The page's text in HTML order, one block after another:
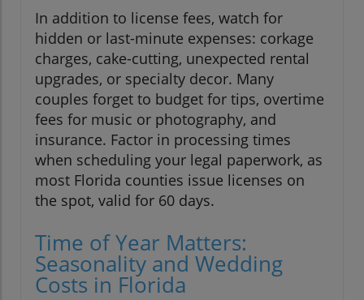
In addition to license fees, watch for
hidden or last-minute expenses: corkage
charges, cake-cutting, unexpected rental
upgrades, or specialty decor. Many
couples forget to budget for tips, overtime
fees for music or photography, and
insurance. Factor in processing times
when scheduling your legal paperwork, as
most Florida counties issue licenses on
the spot, valid for 60 days.
Time of Year Matters:
Seasonality and Wedding
Costs in Florida